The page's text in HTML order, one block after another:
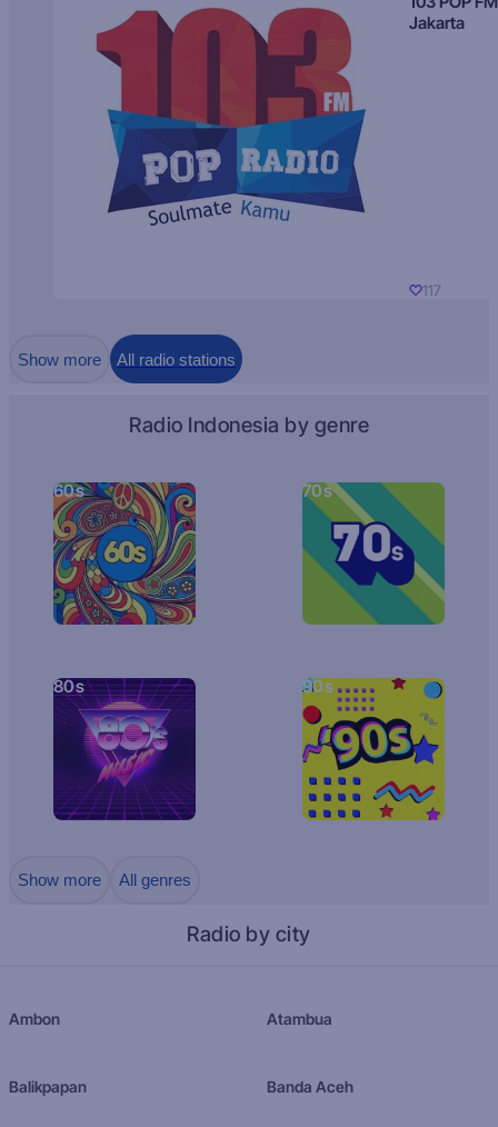
Jakarta
117
Show more All radio stations
Radio Indonesia by genre
60s 70s
80s 90s
Show more All genres
Radio by city
Ambon Atambua
Balikpapan Banda Aceh